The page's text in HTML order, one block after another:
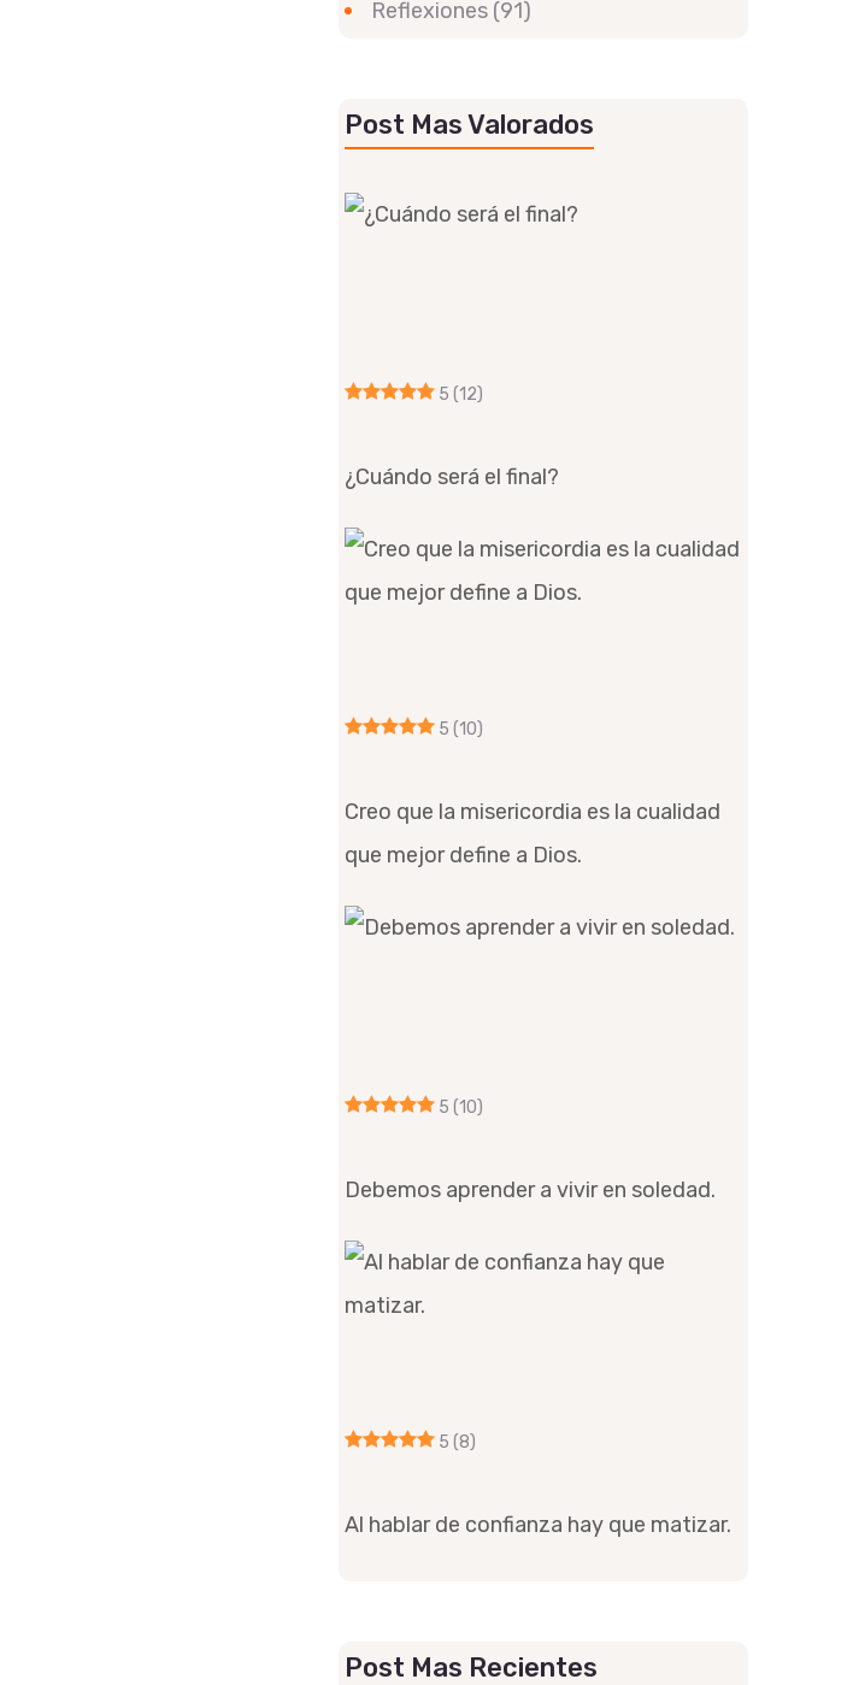
Reflexiones (91)
Post Mas Valorados
5 (12)
¿Cuándo será el final?
5 (10)
Creo que la misericordia es la cualidad
que mejor define a Dios.
5 (10)
Debemos aprender a vivir en soledad.
5 (8)
Al hablar de confianza hay que matizar.
Post Mas Recientes